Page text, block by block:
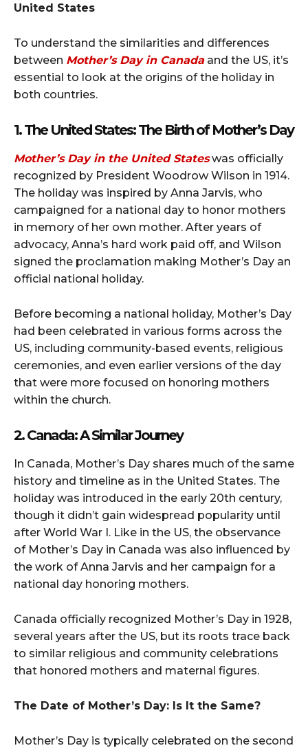
United States
To understand the similarities and differences
between Mother’s Day in Canadaand the US, it’s
essential to look at the origins of the holiday in
both countries.
1. The United States: The Birth of Mother’s Day
Mother’s Day in the United Stateswas officially
recognized by President Woodrow Wilson in 1914.
The holiday was inspired by Anna Jarvis, who
campaigned for a national day to honor mothers
in memory of her own mother. After years of
advocacy, Anna’s hard work paid off, and Wilson
signed the proclamation making Mother’s Day an
official national holiday.
Before becoming a national holiday, Mother’s Day
had been celebrated in various forms across the
US, including community-based events, religious
ceremonies, and even earlier versions of the day
that were more focused on honoring mothers
within the church.
2. Canada: A Similar Journey
In Canada, Mother’s Day shares much of the same
history and timeline as in the United States. The
holiday was introduced in the early 20th century,
though it didn’t gain widespread popularity until
after World War I. Like in the US, the observance
of Mother’s Day in Canada was also influenced by
the work of Anna Jarvis and her campaign for a
national day honoring mothers.
Canada officially recognized Mother’s Day in 1928,
several years after the US, but its roots trace back
to similar religious and community celebrations
that honored mothers and maternal figures.
The Date of Mother’s Day: Is It the Same?
Mother’s Day is typically celebrated on the second